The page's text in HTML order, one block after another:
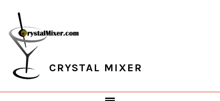
primary
navigation
main
content
primary
sidebar
footer
CRYSTAL MIXER